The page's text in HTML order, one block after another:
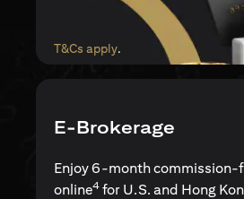
T&Cs apply(opens in a new tab)
.
E-Brokerage
Enjoy 6-month commission-
online4 for U.S. and Hong